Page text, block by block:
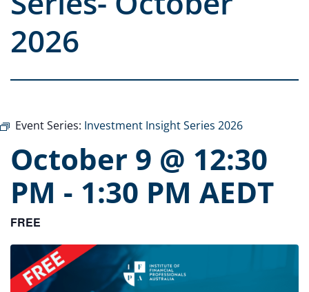
2026
Event Series: Investment Insight Series 2026
October 9 @ 12:30
PM - 1:30 PM AEDT
FREE